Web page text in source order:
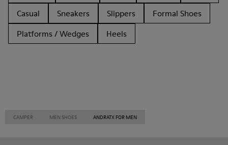
Casual
Sneakers Slippers
Formal Shoes
Platforms / Wedges
Heels
CAMPER MEN SHOES ANDRATX FOR MEN